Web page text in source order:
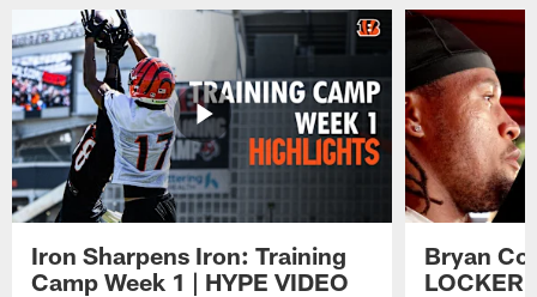
Iron Sharpens Iron: Training
Camp Week 1 | HYPE VIDEO
Bryan
LOCKER